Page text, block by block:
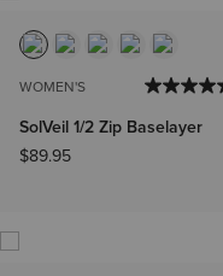
WOMEN'S
SolVeil 1/2 Zip Baselayer
$89.95